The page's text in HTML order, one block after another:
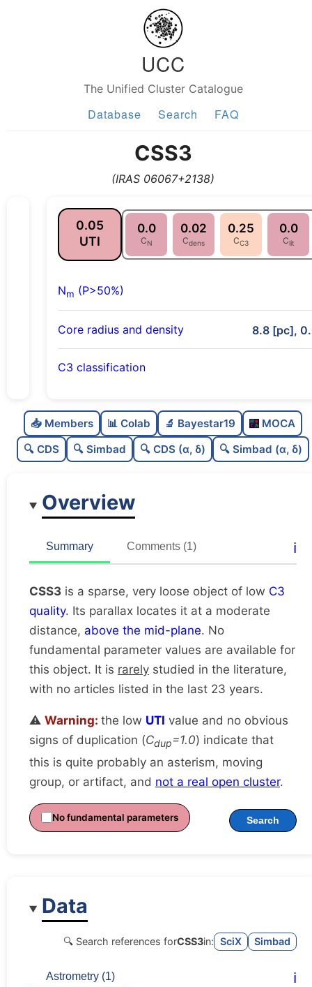
UCC
The Unified Cluster Catalogue
Database Search FAQ
CSS3
(IRAS 06067+2138)
0.05
UTI
0.0
CN
0.02
Cdens
0.25
CC3
0.0
Clit
Nm (P>50%)
Core radius and density 8.8 [pc],
C3 classification
C
dens
0.02
Very loose
Rarely studied
1.0
Unique
📥 Members 📊 Colab 🔬 Bayestar19
MOCA
🔍 CDS
🔍 Simbad 🔍 CDS (α, δ) 🔍 Simbad (α, δ)
Overview
Summary Comments (1) ℹ️
CSS3 is a sparse, very loose object of low C3
quality. Its parallax locates it at a moderate
distance, above the mid-plane. No
fundamental parameter values are available for
this object. It is rarely studied in the literature,
with no articles listed in the last 23 years.
⚠️ Warning: the low UTI value and no obvious
signs of duplication (Cdup=1.0) indicate that
this is quite probably an asterism, moving
group, or artifact, and not a real open cluster.
No fundamental parameters Search
Data
🔍 Search references forCSS3in: SciX Simbad
Astrometry (1) ℹ️